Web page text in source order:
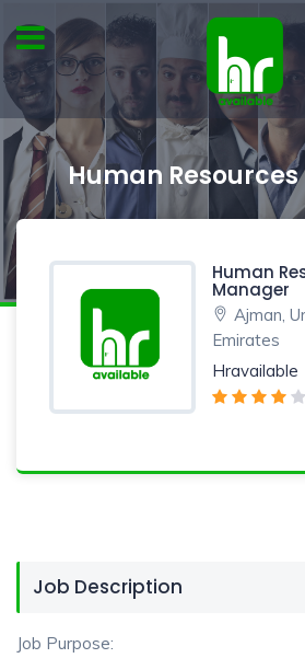
Human
Human
Manager
Ajman,
Emirates
Hravailable
Job Description
Job Purpose: